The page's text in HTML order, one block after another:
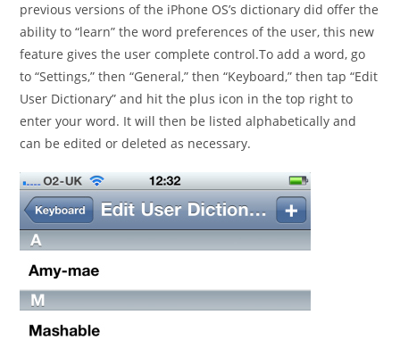
previous versions of the iPhone OS’s dictionary did offer the
ability to “learn” the word preferences of the user, this new
feature gives the user complete control.To add a word, go
to “Settings,” then “General,” then “Keyboard,” then tap “Edit
User Dictionary” and hit the plus icon in the top right to
enter your word. It will then be listed alphabetically and
can be edited or deleted as necessary.